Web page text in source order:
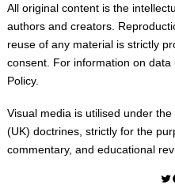
All original content is the
authors and creators.
reuse of any material is strictly
consent. For information on
Policy.
Visual media is utilised under the
(UK) doctrines, strictly for the
commentary, and educational
Twitter